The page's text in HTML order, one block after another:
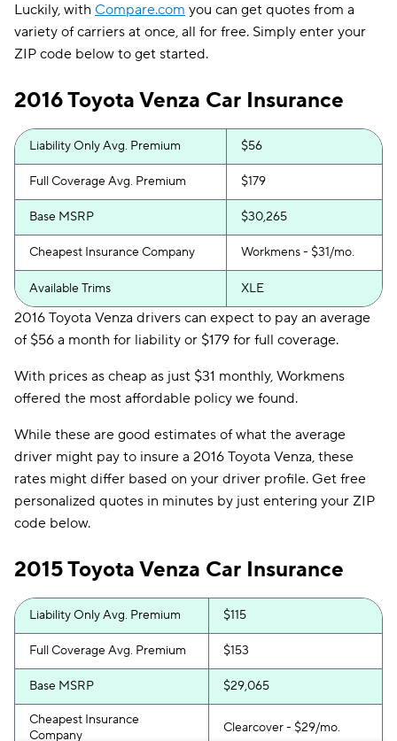
Luckily, with Compare.com you can get quotes from a
variety of carriers at once, all for free. Simply enter your
ZIP code below to get started.
2016 Toyota Venza Car Insurance
Liability Only Avg. Premium $56
Full Coverage Avg. Premium $179
Base MSRP $30,265
Cheapest Insurance Company Workmens - $31/mo.
Available Trims XLE
2016 Toyota Venza drivers can expect to pay an average
of $56 a month for liability or $179 for full coverage.
With prices as cheap as just $31 monthly, Workmens
offered the most affordable policy we found.
While these are good estimates of what the average
driver might pay to insure a 2016 Toyota Venza, these
rates might differ based on your driver profile. Get free
personalized quotes in minutes by just entering your ZIP
code below.
2015 Toyota Venza Car Insurance
Liability Only Avg. Premium $115
Full Coverage Avg. Premium $153
Base MSRP $29,065
Cheapest Insurance
Company
Clearcover - $29/mo.